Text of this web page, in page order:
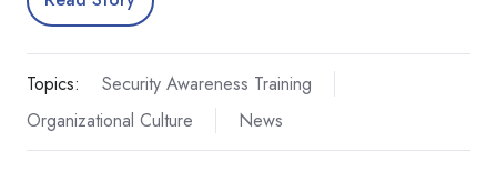
Topics:
Security Awareness Training
Organizational Culture
News